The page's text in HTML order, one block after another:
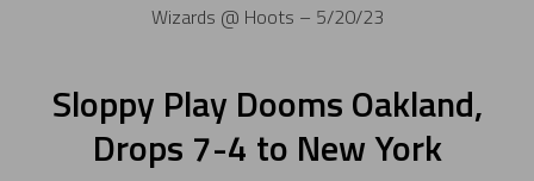
Wizards @ Hoots – 5/20/23
Sloppy Play Dooms Oakland,
Drops 7-4 to New York